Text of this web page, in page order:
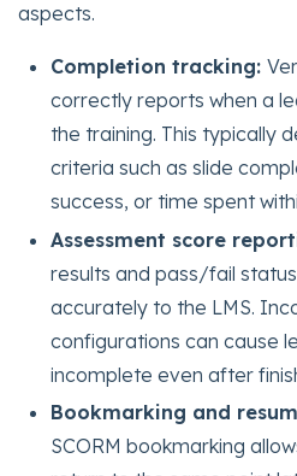
aspects.
Completion tracking:
correctly reports when a
the training. This typically
criteria such as slide
success, or time spent
Assessment score
results and pass/fail
accurately to the LMS.
configurations can cause
incomplete even after
Bookmarking and
SCORM bookmarking